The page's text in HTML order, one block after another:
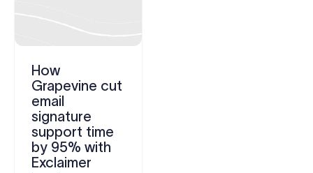
How
Grapevine cut
email
signature
support time
by 95% with
Exclaimer